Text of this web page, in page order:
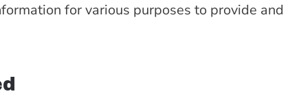
for various purposes to provide and